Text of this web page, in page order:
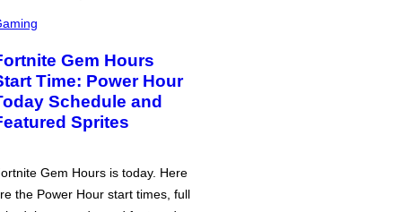
Gem Hours
Time: Power Hour
Schedule and
Sprites
Gem Hours is today. Here
the Power Hour start times, full